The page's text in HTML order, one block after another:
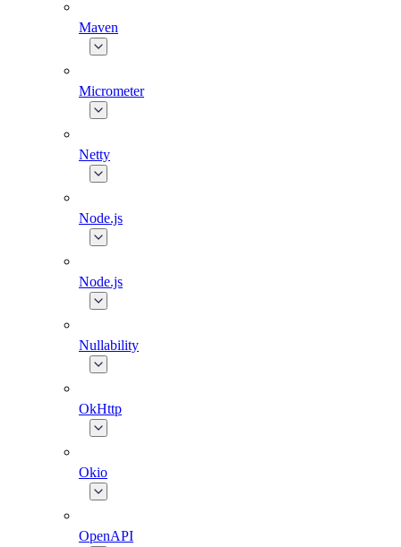
Maven
Micrometer
Netty
Node.js
Node.js
Nullability
OkHttp
Okio
OpenAPI